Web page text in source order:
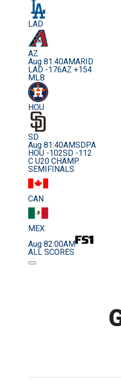
LAD
AZ
Aug 81:40AMARID
LAD -176AZ +154
MLB
HOU
SD
Aug 81:40AMSDPA
HOU -102SD -112
C U20 CHAMP.
SEMIFINALS
CAN
MEX
Aug 82:00AM
ALL SCORES